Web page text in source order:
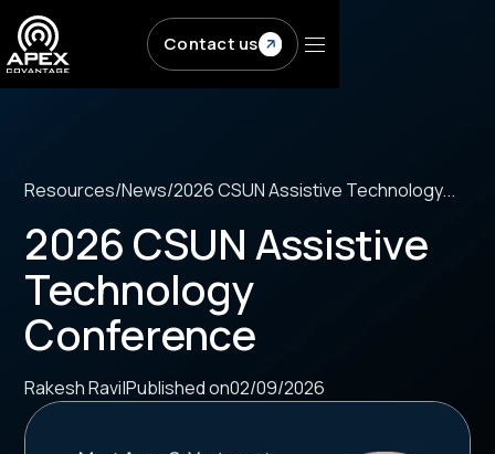
Contact us
Resources/News/2026 CSUN Assistive Technology...
2026 CSUN Assistive
Technology
Conference
Rakesh Ravi|Published on02/09/2026